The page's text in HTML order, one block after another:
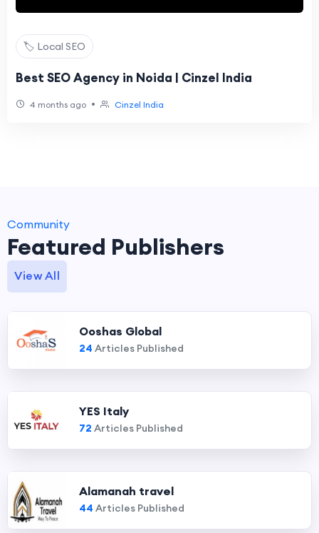
🏷️ Local SEO
Best SEO Agency in Noida | Cinzel India
4 months ago • Cinzel India
Community
Featured Publishers
View All
Ooshas Global
24 Articles Published
YES Italy
72 Articles Published
Alamanah travel
44 Articles Published